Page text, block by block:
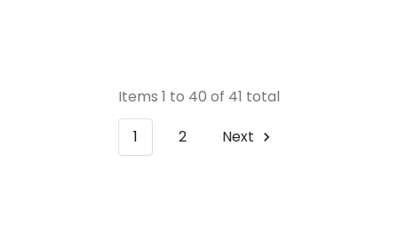
Items 1 to 40 of 41 total
1
2 Next